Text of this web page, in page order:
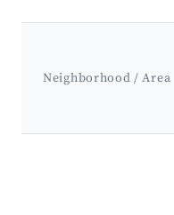
Neighborhood / Area